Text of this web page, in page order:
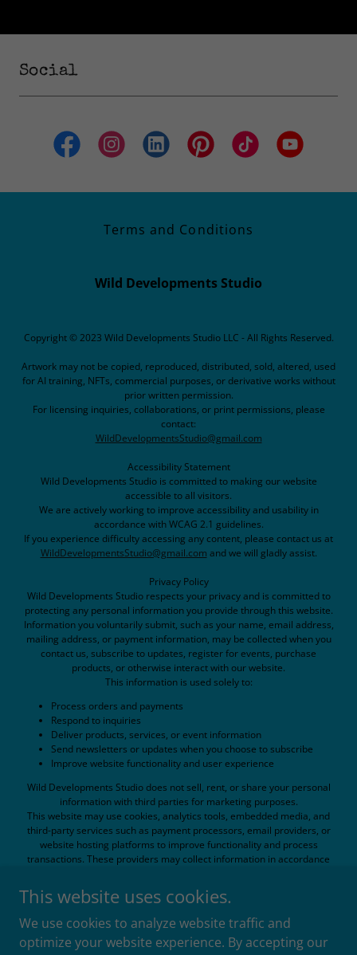
Social
Terms and Conditions
Wild Developments Studio
Copyright © 2023 Wild Developments Studio LLC - All Rights Reserved.
Artwork may not be copied, reproduced, distributed, sold, altered, used
for AI training, NFTs, commercial purposes, or derivative works without
prior written permission.
For licensing inquiries, collaborations, or print permissions, please
contact:
WildDevelopmentsStudio@gmail.com
Accessibility Statement
Wild Developments Studio is committed to making our website
accessible to all visitors.
We are actively working to improve accessibility and usability in
accordance with WCAG 2.1 guidelines.
If you experience difficulty accessing any content, please contact us at
WildDevelopmentsStudio@gmail.com and we will gladly assist.
Privacy Policy
Wild Developments Studio respects your privacy and is committed to
protecting any personal information you provide through this website.
Information you voluntarily submit, such as your name, email address,
mailing address, or payment information, may be collected when you
contact us, subscribe to updates, register for events, purchase
products, or otherwise interact with our website.
This information is used solely to:
Process orders and payments
Respond to inquiries
Deliver products, services, or event information
Send newsletters or updates when you choose to subscribe
Improve website functionality and user experience
Wild Developments Studio does not sell, rent, or share your personal
information with third parties for marketing purposes.
This website may use cookies, analytics tools, embedded media, and
third-party services such as payment processors, email providers, or
website hosting platforms to improve functionality and process
transactions. These providers may collect information in accordance
While reasonable efforts are made to protect personal information, no
method of electronic transmission or storage can be guaranteed to be
completely secure.
By using this website, you consent to the collection and use of
information as described in this policy.
This website uses cookies.
We use cookies to analyze website traffic and
optimize your website experience. By accepting our